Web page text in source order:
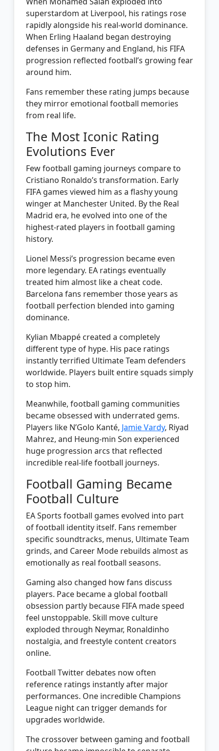
superstardom at Liverpool, his ratings rose
rapidly alongside his real-world dominance.
When Erling Haaland began destroying
defenses in Germany and England, his FIFA
progression reflected football’s growing fear
around him.
Fans remember these rating jumps because
they mirror emotional football memories
from real life.
The Most Iconic Rating
Evolutions Ever
Few football gaming journeys compare to
Cristiano Ronaldo’s transformation. Early
FIFA games viewed him as a flashy young
winger at Manchester United. By the Real
Madrid era, he evolved into one of the
highest-rated players in football gaming
history.
Lionel Messi’s progression became even
more legendary. EA ratings eventually
treated him almost like a cheat code.
Barcelona fans remember those years as
football perfection blended into gaming
dominance.
Kylian Mbappé created a completely
different type of hype. His pace ratings
instantly terrified Ultimate Team defenders
worldwide. Players built entire squads simply
to stop him.
Meanwhile, football gaming communities
became obsessed with underrated gems.
Players like N’Golo Kanté, Jamie Vardy, Riyad
Mahrez, and Heung-min Son experienced
huge progression arcs that reflected
incredible real-life football journeys.
Football Gaming Became
Football Culture
EA Sports football games evolved into part
of football identity itself. Fans remember
specific soundtracks, menus, Ultimate Team
grinds, and Career Mode rebuilds almost as
emotionally as real football seasons.
Gaming also changed how fans discuss
players. Pace became a global football
obsession partly because FIFA made speed
feel unstoppable. Skill move culture
exploded through Neymar, Ronaldinho
nostalgia, and freestyle content creators
online.
Football Twitter debates now often
reference ratings instantly after major
performances. One incredible Champions
League night can trigger demands for
upgrades worldwide.
The crossover between gaming and football